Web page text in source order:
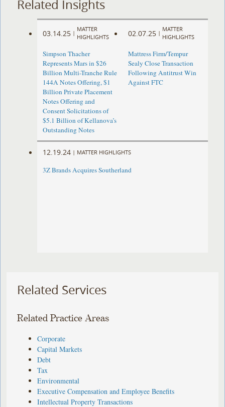
Related Insights
03.14.25 |
MATTER
HIGHLIGHTS
Simpson Thacher
Represents Mars in $26
Billion Multi-Tranche Rule
144A Notes Offering, $1
Billion Private Placement
Notes Offering and
Consent Solicitations of
$5.1 Billion of Kellanova’s
Outstanding Notes
02.07.25 |
MATTER
HIGHLIGHTS
Mattress Firm/Tempur
Sealy Close Transaction
Following Antitrust Win
Against FTC
12.19.24 | MATTER HIGHLIGHTS
3Z Brands Acquires Southerland
Related Services
Related Practice Areas
Corporate
Capital Markets
Debt
Tax
Environmental
Executive Compensation and Employee Benefits
Intellectual Property Transactions